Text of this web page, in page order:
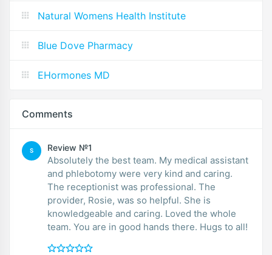
Natural Womens Health Institute
Blue Dove Pharmacy
EHormones MD
Comments
S Review №1
Absolutely the best team. My medical assistant
and phlebotomy were very kind and caring.
The receptionist was professional. The
provider, Rosie, was so helpful. She is
knowledgeable and caring. Loved the whole
team. You are in good hands there. Hugs to all!